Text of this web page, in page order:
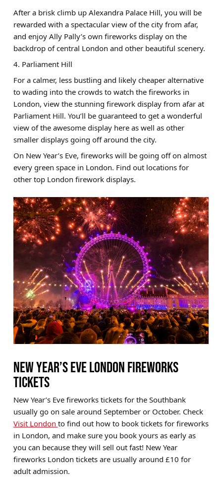
After a brisk climb up Alexandra Palace Hill, you will be
rewarded with a spectacular view of the city from afar,
and enjoy Ally Pally’s own fireworks display on the
backdrop of central London and other beautiful scenery.
4. Parliament Hill
For a calmer, less bustling and likely cheaper alternative
to wading into the crowds to watch the fireworks in
London, view the stunning firework display from afar at
Parliament Hill. You’ll be guaranteed to get a wonderful
view of the awesome display here as well as other
smaller displays going off around the city.
On New Year’s Eve, fireworks will be going off on almost
every green space in London. Find out locations for
other top London firework displays.
NEW YEAR’S EVE LONDON FIREWORKS
TICKETS
New Year’s Eve fireworks tickets for the Southbank
usually go on sale around September or October. Check
Visit London to find out how to book tickets for fireworks
in London, and make sure you book yours as early as
you can because they will sell out fast! New Year
fireworks London tickets are usually around £10 for
adult admission.